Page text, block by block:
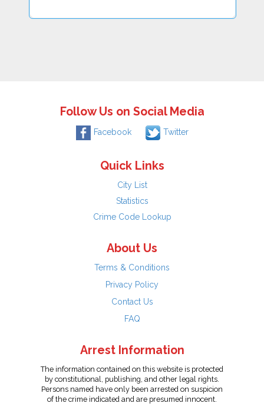
Follow Us on Social Media
Facebook Twitter
Quick Links
City List
Statistics
Crime Code Lookup
About Us
Terms & Conditions
Privacy Policy
Contact Us
FAQ
Arrest Information
The information contained on this website is protected
by constitutional, publishing, and other legal rights.
Persons named have only been arrested on suspicion
of the crime indicated and are presumed innocent.